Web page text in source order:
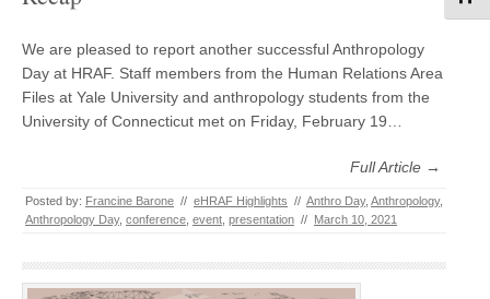
We are pleased to report another successful Anthropology
Day at HRAF. Staff members from the Human Relations Area
Files at Yale University and anthropology students from the
University of Connecticut met on Friday, February 19…
Full Article →
Posted by: Francine Barone // eHRAF Highlights // Anthro Day, Anthropology,
Anthropology Day, conference event presentation // March 10, 2021